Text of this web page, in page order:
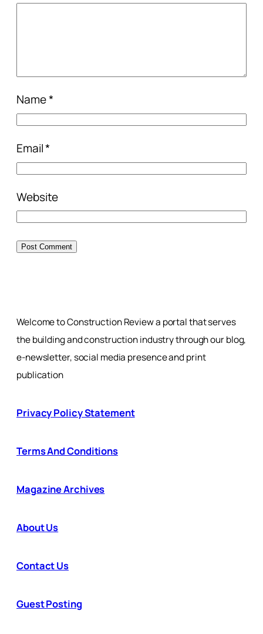
Name*
Email*
Website
Welcome to Construction Review a portal that serves
the building and construction industry through our blog,
e-newsletter, social media presence and print
publication
Privacy Policy Statement
Terms And Conditions
Magazine Archives
About Us
Contact Us
Guest Posting